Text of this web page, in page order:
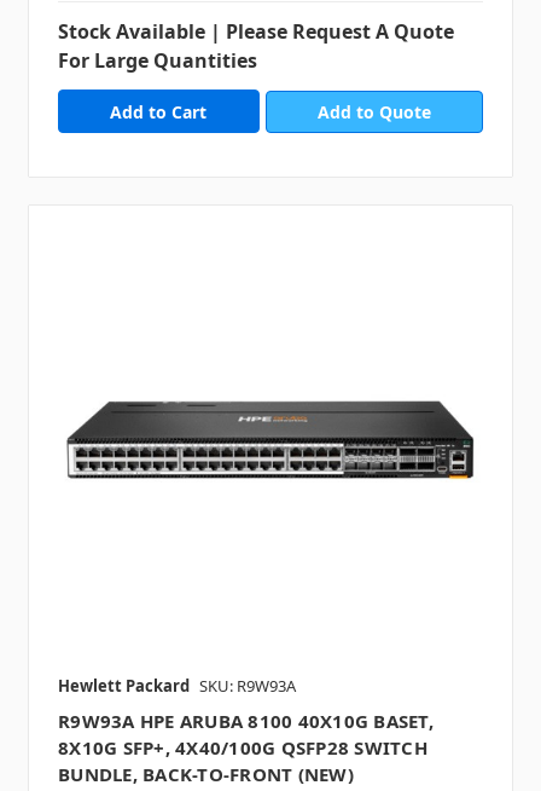
Stock Available | Please Request A Quote
For Large Quantities
Add to Quote
Hewlett Packard SKU: R9W93A
R9W93A HPE ARUBA 8100 40X10G BASET,
8X10G SFP+, 4X40/100G QSFP28 SWITCH
BUNDLE, BACK-TO-FRONT (NEW)